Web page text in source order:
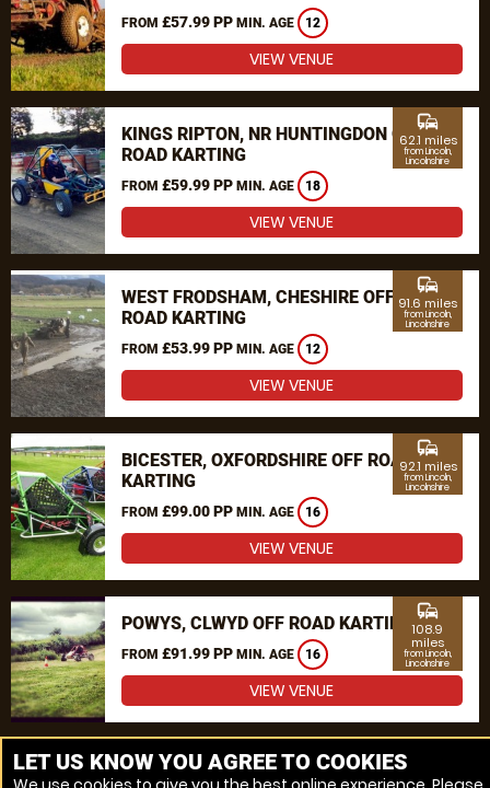
FROM £57.99 PP MIN. AGE 12
VIEW VENUE
KINGS RIPTON, NR HUNTINGDON OFF
ROAD KARTING
FROM £59.99 PP MIN. AGE 18
commute
62.1 miles
from Lincoln,
Lincolnshire
VIEW VENUE
WEST FRODSHAM, CHESHIRE OFF
ROAD KARTING
FROM £53.99 PP MIN. AGE 12
commute
91.6 miles
from Lincoln,
Lincolnshire
VIEW VENUE
BICESTER, OXFORDSHIRE OFF ROAD
KARTING
FROM £99.00 PP MIN. AGE 16
commute
92.1 miles
from Lincoln,
Lincolnshire
VIEW VENUE
POWYS, CLWYD OFF ROAD KARTING
FROM £91.99 PP MIN. AGE 16
commute
108.9
miles
from Lincoln,
Lincolnshire
VIEW VENUE
MORE VENUES
LET US KNOW YOU AGREE TO COOKIES